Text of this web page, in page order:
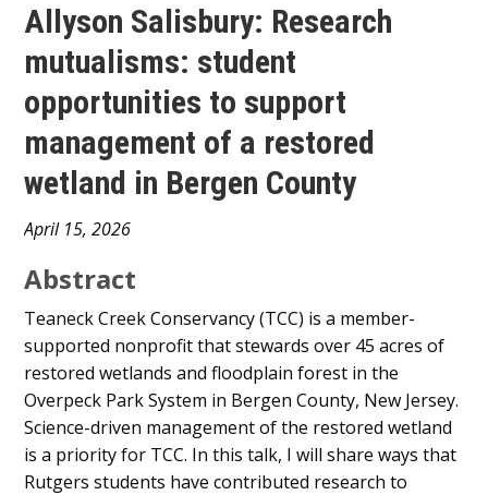
Allyson Salisbury: Research
mutualisms: student
opportunities to support
management of a restored
wetland in Bergen County
Main
Content
April 15, 2026
Abstract
Teaneck Creek Conservancy (TCC) is a member-
supported nonprofit that stewards over 45 acres of
restored wetlands and floodplain forest in the
Overpeck Park System in Bergen County, New Jersey.
Science-driven management of the restored wetland
is a priority for TCC. In this talk, I will share ways that
Rutgers students have contributed research to